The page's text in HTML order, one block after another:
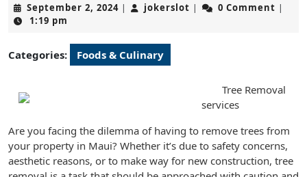
September 2, 2024September
| jokerslot jokerslot
| 0 Comment |
1:19 pm
Categories: Foods & Culinary
Tree Removal
services
Are you facing the dilemma of having to remove trees from
your property in Maui? Whether it’s due to safety concerns,
aesthetic reasons, or to make way for new construction, tree